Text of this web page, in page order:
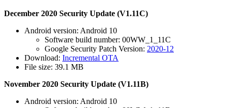
December 2020 Security Update (V1.11C)
Android version: Android 10
Software build number: 00WW_1_11C
Google Security Patch Version: 2020-12
Download: Incremental OTA
File size: 39.1 MB
November 2020 Security Update (V1.11B)
Android version: Android 10